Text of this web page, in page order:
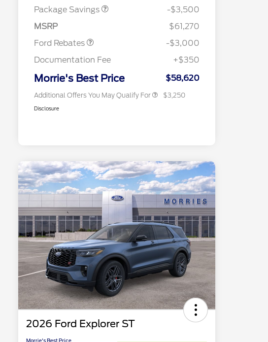
Package Savings
-$3,500
MSRP
$61,270
Ford Rebates
Retail Customer Cash
-$3,000
Documentation Fee
+$350
Morrie's Best Price $58,620
Additional Offers You May Qualify For
Reward
2026 College Student Recognition
$750
2026 Farm Bureau Recognition
$500
2026 First Responder Recognition
$500
$3,250
Disclosure
2026 Ford Explorer ST
Morrie's Best Price